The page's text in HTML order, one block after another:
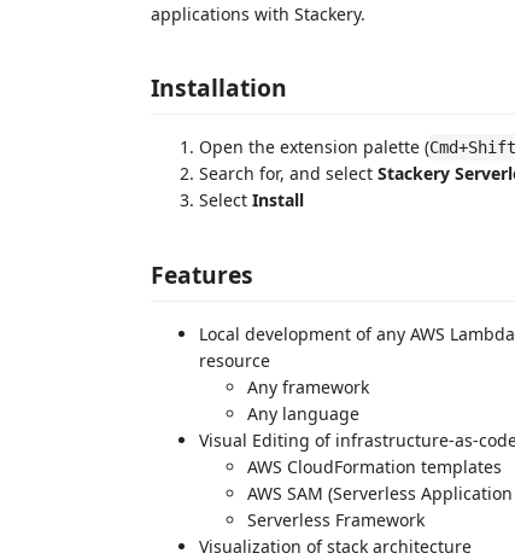
applications with Stackery.
Installation
Open the extension palette (
Search for, and select Stackery
Select Install
Features
Local development of any AWS
resource
Any framework
Any language
Visual Editing of infrastructure-as-
AWS CloudFormation templates
AWS SAM (Serverless
Serverless Framework
Visualization of stack architecture